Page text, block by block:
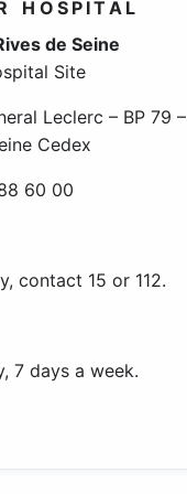
HOSPITAL
de Seine
Site
Leclerc – BP 79 –
Cedex
60 00
contact 15 or 112.
7 days a week.